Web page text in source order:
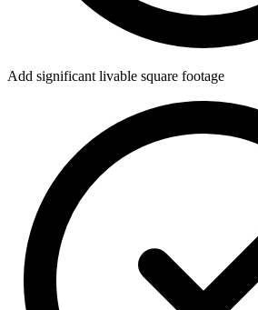
Add significant livable square footage